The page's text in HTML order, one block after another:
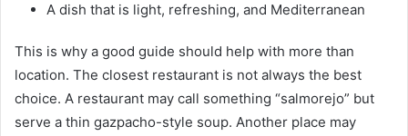
A dish that is light, refreshing, and Mediterranean
This is why a good guide should help with more than
location. The closest restaurant is not always the best
choice. A restaurant may call something “salmorejo” but
serve a thin gazpacho-style soup. Another place may